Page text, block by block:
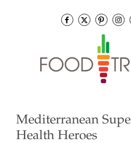
Mediterranean
Health Heroes